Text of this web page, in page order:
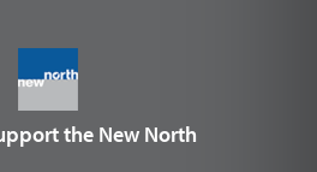
the New North